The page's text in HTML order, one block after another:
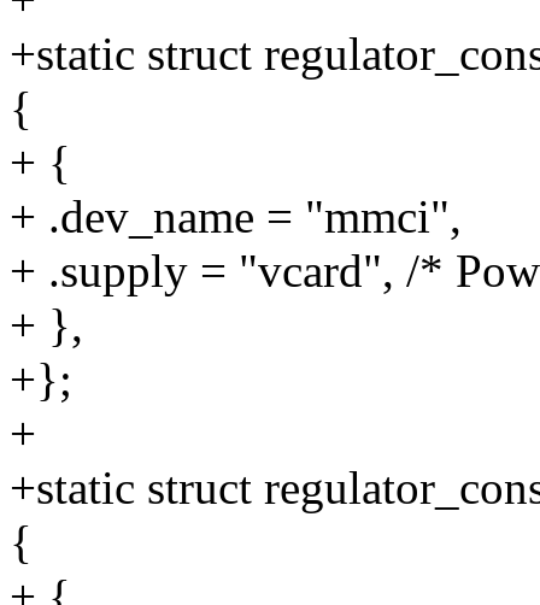
+static struct
{
+ {
+ .dev_name = "mmci",
+ .supply = "vcard", /*
+ },
+};
+
+static struct
{